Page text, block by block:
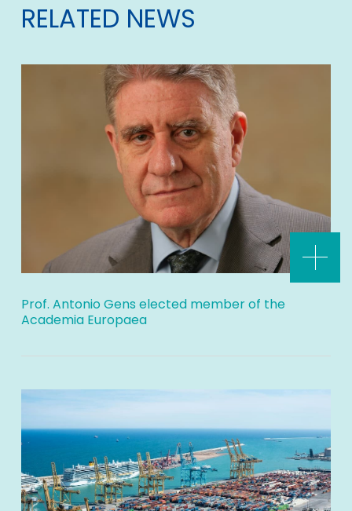
RELATED NEWS
Prof. Antonio Gens elected member of the
Academia Europaea